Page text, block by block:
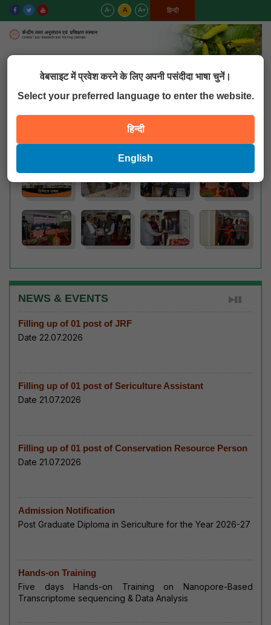
वेबसाइट में प्रवेश करने के लिए अपनी पसंदीदा भाषा चुनें।
Select your preferred language to enter the website.
हिन्दी
English
A- A A+ English
हिन्दी
MENU
NEWS & EVENTS
Filling up of 01 post of JRF
Date 22.07.2026
Filling up of 01 post of Sericulture Assistant
Date 21.07.2026
Filling up of 01 post of Conservation Resource Person
Date 21.07.2026
Admission Notification
Post Graduate Diploma in Sericulture for the Year 2026-27
Hands-on Training
Five days Hands-on Training on Nanopore-Based
Transcriptome sequencing & Data Analysis